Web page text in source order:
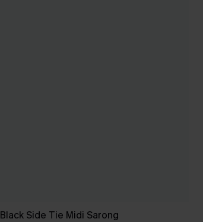
Black Side Tie Midi Sarong